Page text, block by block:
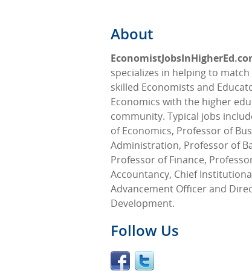
About
specializes in helping to
skilled Economists and
Economics with the higher
community. Typical jobs
of Economics, Professor of
Administration, Professor of
Professor of Finance,
Accountancy, Chief
Advancement Officer and
Development.
Follow Us